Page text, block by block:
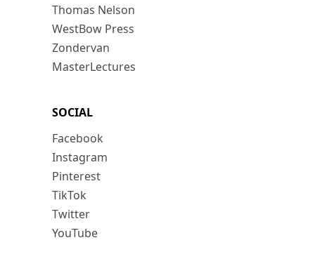
Thomas Nelson
WestBow Press
Zondervan
MasterLectures
SOCIAL
Facebook
Instagram
Pinterest
TikTok
Twitter
YouTube